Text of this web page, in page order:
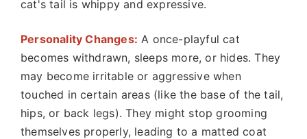
cat's tail is whippy and expressive.
Personality Changes: A once-playful cat
becomes withdrawn, sleeps more, or hides. They
may become irritable or aggressive when
touched in certain areas (like the base of the tail,
hips, or back legs). They might stop grooming
themselves properly, leading to a matted coat